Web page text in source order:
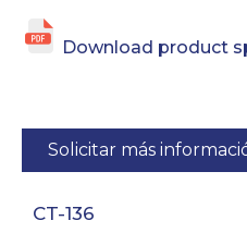
Download product
Solicitar más
CT-136